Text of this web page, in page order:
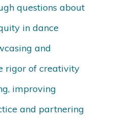
questions about
in dance
and
rigor of creativity
improving
and partnering